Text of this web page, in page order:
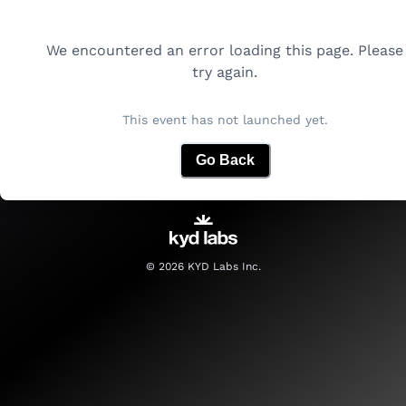
We encountered an error loading this page. Please
try again.
This event has not launched yet.
Go Back
© 2026KYD Labs Inc.